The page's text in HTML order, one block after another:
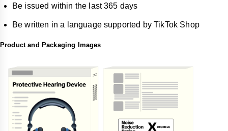
Be issued within the last 365 days
Be written in a language supported by TikTok Shop
Product and Packaging Images